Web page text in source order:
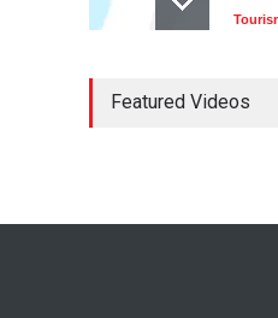
Featured Videos